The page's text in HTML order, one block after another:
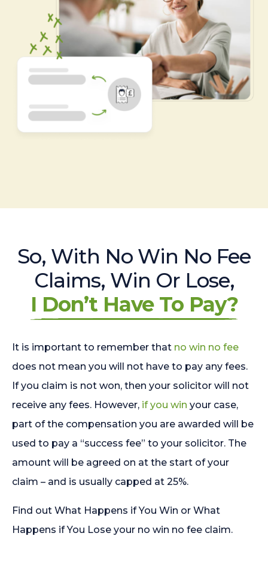
So, With No Win No Fee
Claims, Win Or Lose,
I Don’t Have To Pay?
It is important to remember that no win no fee
does not mean you will not have to pay any fees.
If you claim is not won, then your solicitor will not
receive any fees. However, if you win your case,
part of the compensation you are awarded will be
used to pay a “success fee” to your solicitor. The
amount will be agreed on at the start of your
claim – and is usually capped at 25%.
Find out What Happens if You Win or What
Happens if You Lose your no win no fee claim.